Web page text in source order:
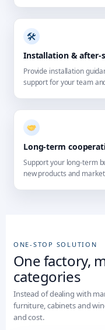
🛠
Installation & after-
Provide installation
support for your team
Long-term
Support your long-term
new products and
ONE-STOP SOLUTION
One factory,
categories
Instead of dealing with
furniture, cabinets and
and cost.